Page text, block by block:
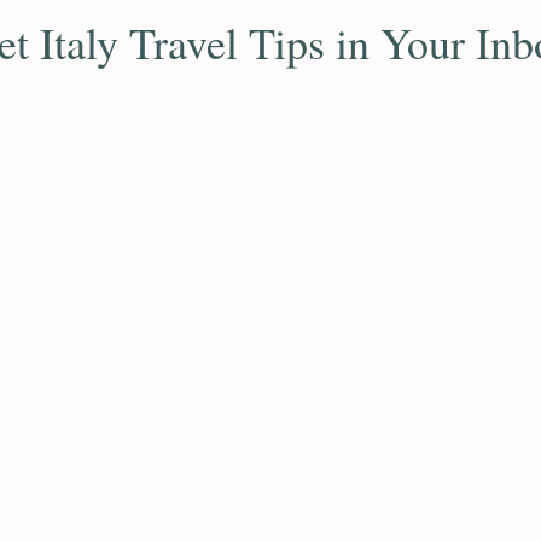
Italy Travel Tips in Your